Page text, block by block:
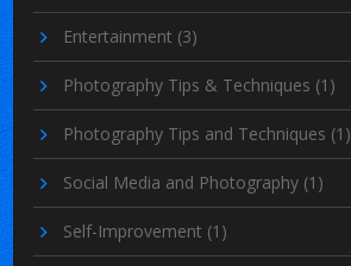
Entertainment (3)
Photography Tips & Techniques (1)
Photography Tips and Techniques (1)
Social Media and Photography (1)
Self-Improvement (1)